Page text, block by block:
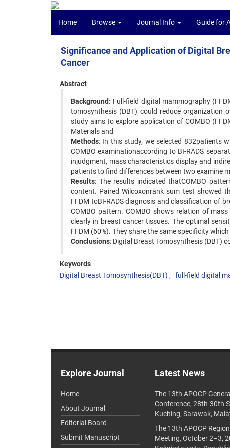
Home Browse Journal Info Guide for
Significance and Application of Digital
Cancer
Abstract
Background: Full-field digital mammography
tomosynthesis (DBT) could reduce organization
study aims to explore application of COMBO
Materials and
Methods: In this study, we selected 832patients
COMBO examinationaccording to BI-RADS
injudgment, mass characteristics display and
patients to find differences between two examine
Results: The results indicated thatCOMBO
content. Paired Wilcoxonrank sum test showed
FFDM toBI-RADS diagnosis and classification of
COMBO pattern. COMBO shows relation of
clearly in breast cancer tissues. The optimal
FFDM (60%). They share the same specificity
Conclusions: Digital Breast Tomosynthesis (DBT)
Keywords
Digital Breast Tomosynthesis(DBT)
full-field digital
Explore Journal
Home
About Journal
Editorial Board
Submit Manuscript
Latest News
The 13th APOCP
Conference, 28th-30th
Kuching, Sarawak,
The 13th APOCP
Meeting, October 2–3,